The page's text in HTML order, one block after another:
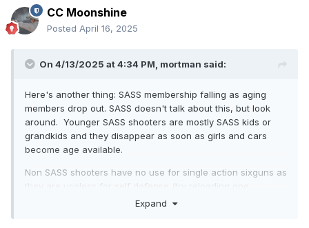
CC Moonshine
Posted April 16, 2025
On 4/13/2025 at 4:34 PM, mortman said:
Here's another thing: SASS membership falling as aging
members drop out. SASS doesn't talk about this, but look
around. Younger SASS shooters are mostly SASS kids or
grandkids and they disappear as soon as girls and cars
become age available.
Non SASS shooters have no use for single action sixguns as
they are useless for self defense (try reloading one
quickly). On the other hand: lever gun, 1911 and pump
Expand